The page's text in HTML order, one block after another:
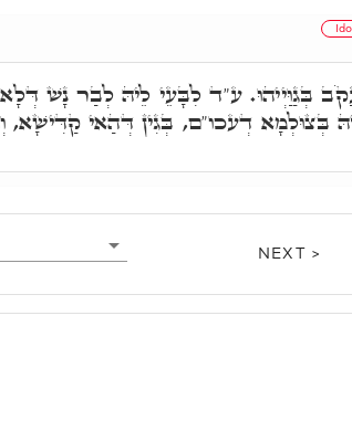
בְּגַוַּיְיהוּ. ע"ד לִבָּעֵי לֵיהּ לְבַר נָשׁ
בְּצוּלְמָא דְעכו"ם, בְּגִין דְּהַאי
NEXT >